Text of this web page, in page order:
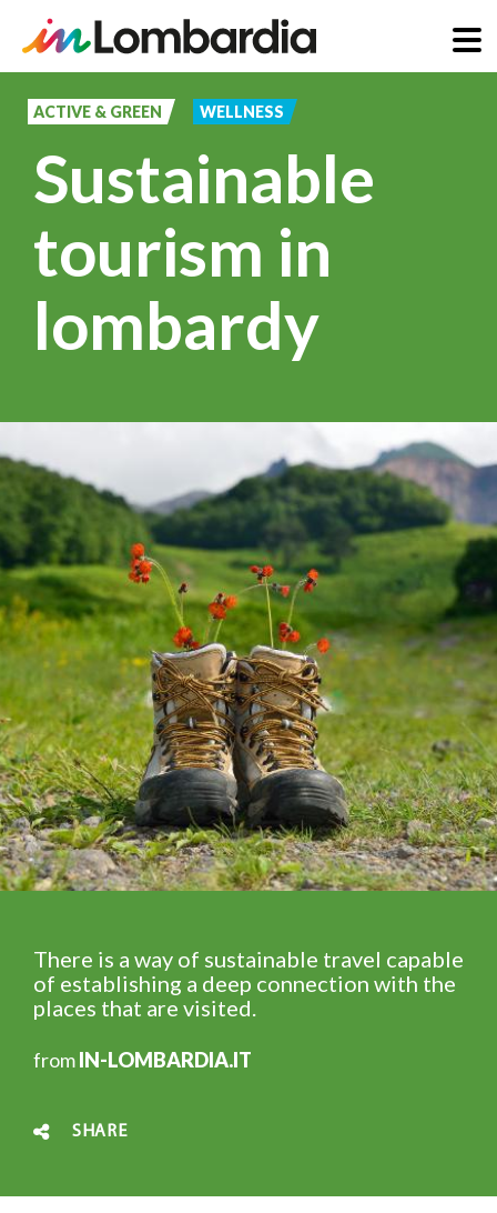
content
ACTIVE & GREEN WELLNESS
Sustainable
tourism in
lombardy
There is a way of sustainable travel capable
of establishing a deep connection with the
places that are visited.
fromIN-LOMBARDIA.IT
SHARE